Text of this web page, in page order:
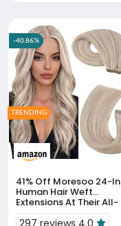
41% Off
Human Hair Weft
Extensions At Their All-
Time Low Price
297 reviews 4.0
-40.86%
TRENDING